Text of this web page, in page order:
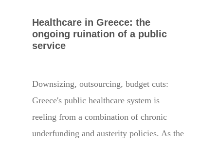
Healthcare in Greece: the
ongoing ruination of a public
service
Downsizing, outsourcing, budget cuts:
Greece's public healthcare system is
reeling from a combination of chronic
underfunding and austerity policies. As the